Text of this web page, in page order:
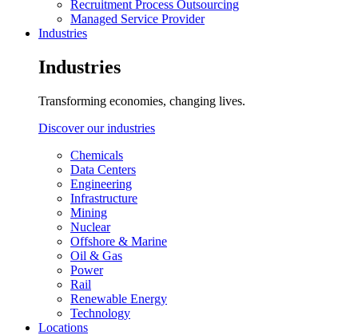
Recruitment Process Outsourcing
Managed Service Provider
Industries
Industries
Transforming economies, changing lives.
Discover our industries
Chemicals
Data Centers
Engineering
Infrastructure
Mining
Nuclear
Offshore & Marine
Oil & Gas
Power
Rail
Renewable Energy
Technology
Locations